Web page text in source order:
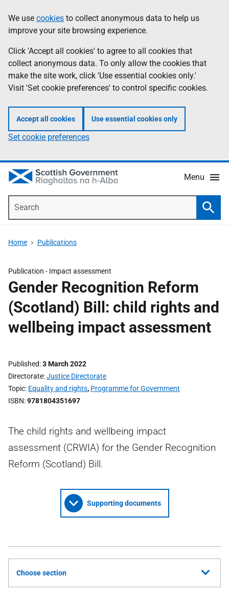
to
main
content
help
Information
We use cookies to collect anonymous data to help us
improve your site browsing experience.
Click 'Accept all cookies' to agree to all cookies that
collect anonymous data. To only allow the cookies that
make the site work, click 'Use essential cookies only.'
Visit 'Set cookie preferences' to control specific cookies.
Accept all cookies Use essential cookies only
Set cookie preferences
Menu
Home Publications
Publication - Impact assessment
Gender Recognition Reform
(Scotland) Bill: child rights and
wellbeing impact assessment
Published 3 March 2022
Directorate Justice Directorate
Topic Equality and rights, Programme for Government
ISBN 9781804351697
The child rights and wellbeing impact
assessment (CRWIA) for the Gender Recognition
Reform (Scotland) Bill.
Supporting documents
Choose section